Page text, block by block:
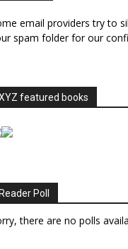
email providers try to
spam folder for our
featured books
Reader Poll
there are no polls